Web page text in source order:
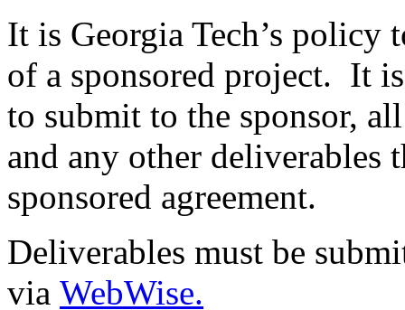
It is Georgia Tech’s policy
of a sponsored project. It
to submit to the sponsor,
and any other deliverables
sponsored agreement.
Deliverables must be
via WebWise.